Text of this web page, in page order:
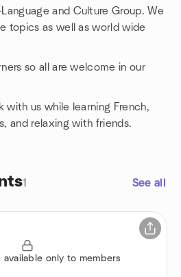
and Culture Group. We
topics as well as world wide
so all are welcome in our
with us while learning French,
and relaxing with friends.
1 See all
only to members